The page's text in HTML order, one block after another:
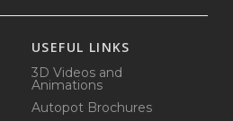
USEFUL LINKS
3D Videos and
Animations
Autopot Brochures